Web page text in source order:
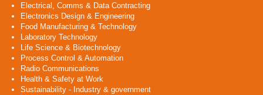
Electrical, Comms & Data Contracting
Electronics Design & Engineering
Food Manufacturing & Technology
Laboratory Technology
Life Science & Biotechnology
Process Control & Automation
Radio Communications
Health & Safety at Work
Sustainability - Industry & government